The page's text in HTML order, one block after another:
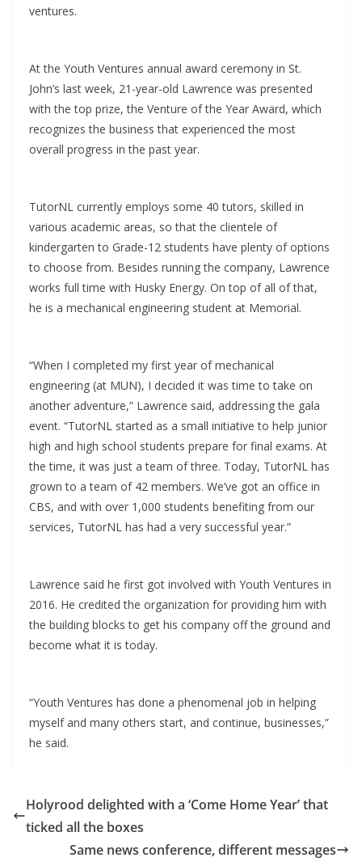
ventures.
At the Youth Ventures annual award ceremony in St.
John’s last week, 21-year-old Lawrence was presented
with the top prize, the Venture of the Year Award, which
recognizes the business that experienced the most
overall progress in the past year.
TutorNL currently employs some 40 tutors, skilled in
various academic areas, so that the clientele of
kindergarten to Grade-12 students have plenty of options
to choose from. Besides running the company, Lawrence
works full time with Husky Energy. On top of all of that,
he is a mechanical engineering student at Memorial.
“When I completed my first year of mechanical
engineering (at MUN), I decided it was time to take on
another adventure,” Lawrence said, addressing the gala
event. “TutorNL started as a small initiative to help junior
high and high school students prepare for final exams. At
the time, it was just a team of three. Today, TutorNL has
grown to a team of 42 members. We’ve got an office in
CBS, and with over 1,000 students benefiting from our
services, TutorNL has had a very successful year.”
Lawrence said he first got involved with Youth Ventures in
2016. He credited the organization for providing him with
the building blocks to get his company off the ground and
become what it is today.
“Youth Ventures has done a phenomenal job in helping
myself and many others start, and continue, businesses,”
he said.
Holyrood delighted with a ‘Come Home Year’ that
ticked all the boxes
Same news conference, different messages